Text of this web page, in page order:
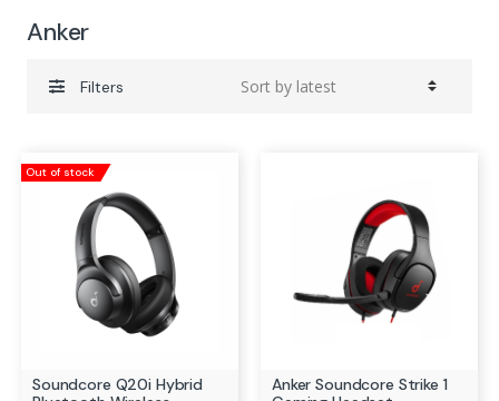
Anker
Filters
Out of stock
Soundcore Q20i Hybrid
Anker Soundcore Strike 1